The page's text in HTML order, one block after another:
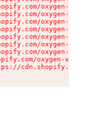
oxygen-v2/
oxygen-v2/
oxygen-v2/
oxygen-v2/
oxygen-v2/
oxygen-v2/
oxygen-v2/
oxygen-v2/